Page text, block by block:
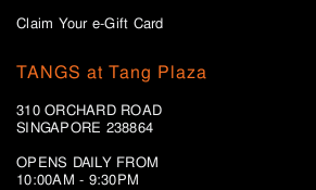
Claim Your e-Gift Card
TANGS at Tang Plaza
310 ORCHARD ROAD
SINGAPORE 238864
OPENS DAILY FROM
10:00AM - 9:30PM